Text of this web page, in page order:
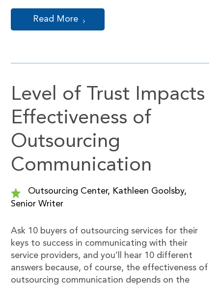
Read More
Level of Trust Impacts
Effectiveness of
Outsourcing
Communication
Outsourcing Center, Kathleen Goolsby,
Senior Writer
Ask 10 buyers of outsourcing services for their
keys to success in communicating with their
service providers, and you’ll hear 10 different
answers because, of course, the effectiveness of
outsourcing communication depends on the